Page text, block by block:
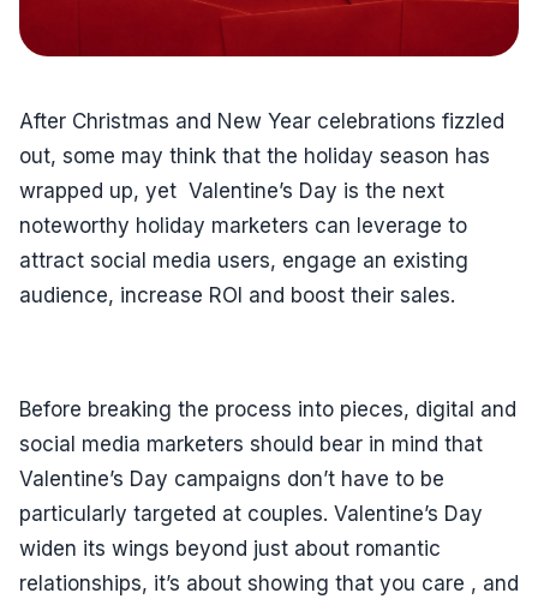
After Christmas and New Year celebrations fizzled
out, some may think that the holiday season has
wrapped up, yet Valentine’s Day is the next
noteworthy holiday marketers can leverage to
attract social media users, engage an existing
audience, increase ROI and boost their sales.
Before breaking the process into pieces, digital and
social media marketers should bear in mind that
Valentine’s Day campaigns don’t have to be
particularly targeted at couples. Valentine’s Day
widen its wings beyond just about romantic
relationships, it’s about showing that you care , and